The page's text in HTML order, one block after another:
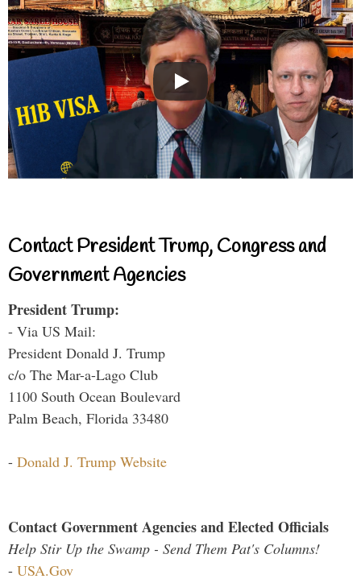
Contact President Trump, Congress and
Government Agencies
President Trump:
- Via US Mail:
President Donald J. Trump
c/o The Mar-a-Lago Club
1100 South Ocean Boulevard
Palm Beach, Florida 33480
- Donald J. Trump Website
Contact Government Agencies and Elected Officials
Help Stir Up the Swamp - Send Them Pat's Columns!
- USA.Gov